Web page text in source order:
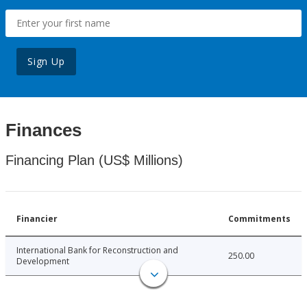
Sign Up
Finances
Financing Plan (US$ Millions)
Financier Commitments
International Bank for Reconstruction and
Development
250.00